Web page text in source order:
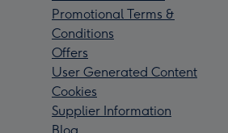
Promotional Terms &
Conditions
Offers
User Generated Content
Cookies
Supplier Information
Blog